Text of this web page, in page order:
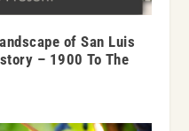
of San Luis
– 1900 To The